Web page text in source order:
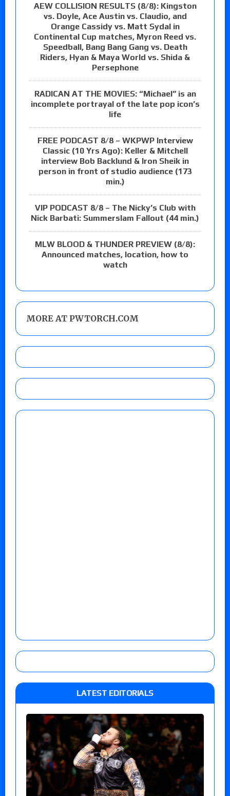
AEW COLLISION RESULTS (8/8): Kingston
vs. Doyle, Ace Austin vs. Claudio, and
Orange Cassidy vs. Matt Sydal in
Continental Cup matches, Myron Reed vs.
Speedball, Bang Bang Gang vs. Death
Riders, Hyan & Maya World vs. Shida &
Persephone
RADICAN AT THE MOVIES: “Michael” is an
incomplete portrayal of the late pop icon’s
life
FREE PODCAST 8/8 – WKPWP Interview
Classic (10 Yrs Ago): Keller & Mitchell
interview Bob Backlund & Iron Sheik in
person in front of studio audience (173
min.)
VIP PODCAST 8/8 – The Nicky’s Club with
Nick Barbati: Summerslam Fallout (44 min.)
MLW BLOOD & THUNDER PREVIEW (8/8):
Announced matches, location, how to
watch
MORE AT PWTORCH.COM
LATEST EDITORIALS